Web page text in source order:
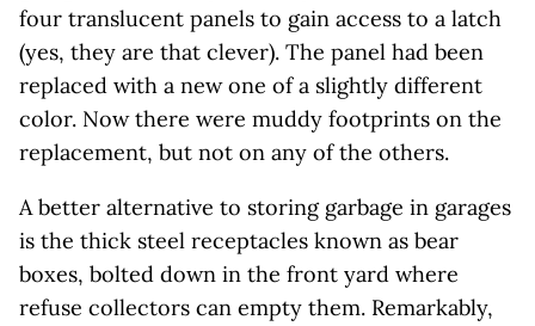
four translucent panels to gain access to a latch
(yes, they are that clever). The panel had been
replaced with a new one of a slightly different
color. Now there were muddy footprints on the
replacement, but not on any of the others.
A better alternative to storing garbage in garages
is the thick steel receptacles known as bear
boxes, bolted down in the front yard where
refuse collectors can empty them. Remarkably,